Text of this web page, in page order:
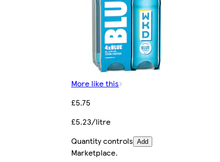
More like this
£5.75
£5.23/litre
Quantity controls Add
Marketplace.